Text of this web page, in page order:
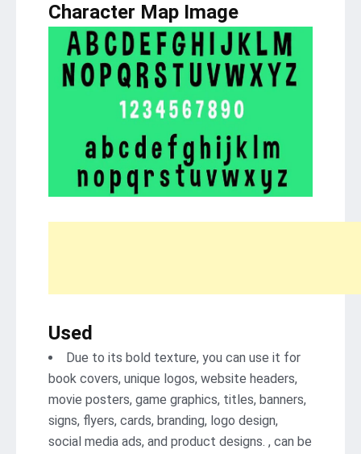
Character Map Image
Used
Due to its bold texture, you can use it for
book covers, unique logos, website headers,
movie posters, game graphics, titles, banners,
signs, flyers, cards, branding, logo design,
social media ads, and product designs. , can be